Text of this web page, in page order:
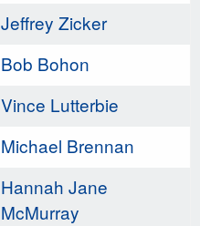
Jeffrey Zicker
Bob Bohon
Vince Lutterbie
Michael Brennan
Hannah Jane
McMurray